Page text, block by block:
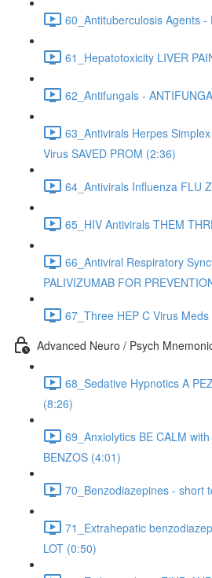
60_Antituberculosis Agents -
61_Hepatotoxicity LIVER
62_Antifungals -
63_Antivirals Herpes
Virus SAVED PROM (2:36)
64_Antivirals Influenza FLU
65_HIV Antivirals THEM
66_Antiviral Respiratory
PALIVIZUMAB FOR
67_Three HEP C Virus Meds
Advanced Neuro / Psych
68_Sedative Hypnotics A
(8:26)
69_Anxiolytics BE CALM
BENZOS (4:01)
70_Benzodiazepines - short
71_Extrahepatic
LOT (0:50)